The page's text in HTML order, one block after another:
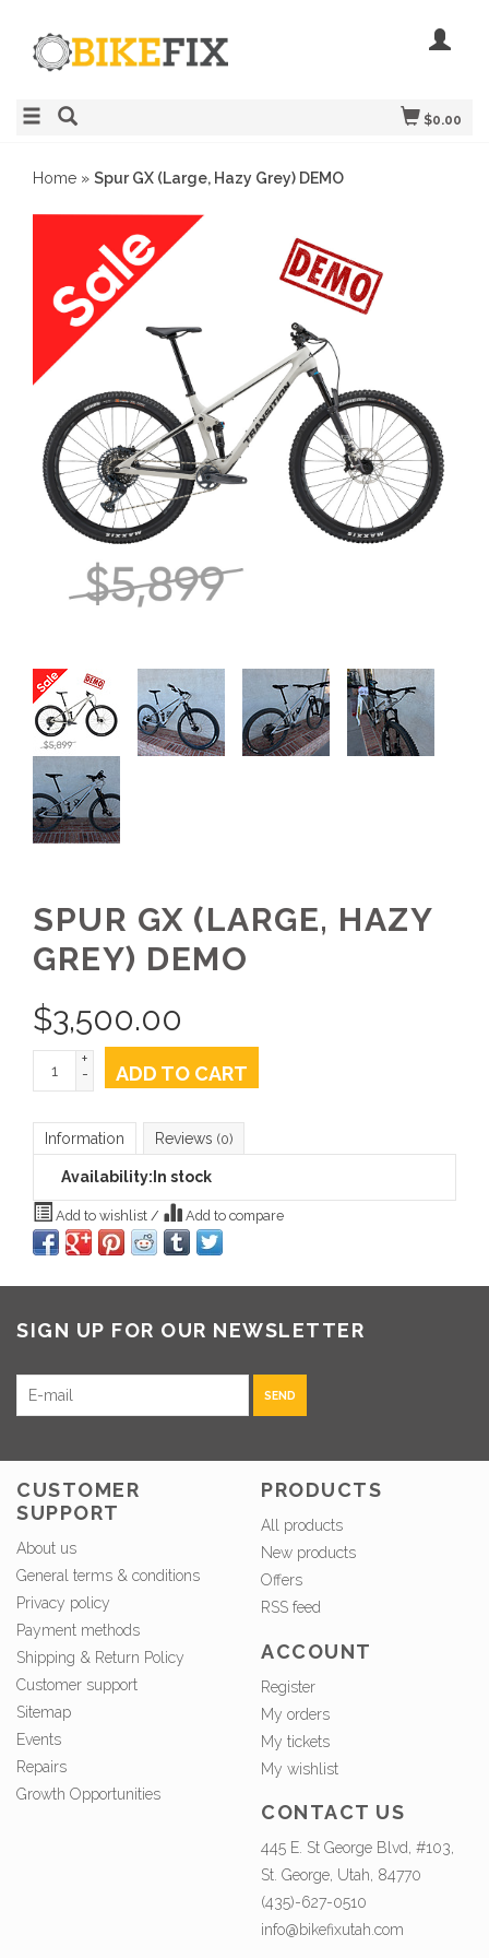
$0.00
Home » Spur GX (Large, Hazy Grey) DEMO
SPUR GX (LARGE, HAZY
GREY) DEMO
$3,500.00
+
-
ADD TO CART
Information Reviews (0)
Availability: In stock
Add to wishlist / Add to compare
SIGN UP FOR OUR NEWSLETTER
SEND
CUSTOMER
SUPPORT
About us
General terms & conditions
Privacy policy
Payment methods
Shipping & Return Policy
Customer support
Sitemap
Events
Repairs
Growth Opportunities
PRODUCTS
All products
New products
Offers
RSS feed
ACCOUNT
Register
My orders
My tickets
My wishlist
CONTACT US
445 E. St George Blvd, #103,
St. George, Utah, 84770
(435)-627-0510
info@bikefixutah.com